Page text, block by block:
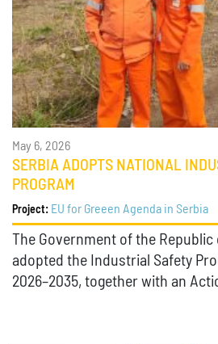
May 6, 2026
SERBIA ADOPTS NATIONAL
PROGRAM
Project: EU for Greeen Agenda in Serbia
The Government of the Republic
adopted the Industrial Safety
2026–2035, together with an